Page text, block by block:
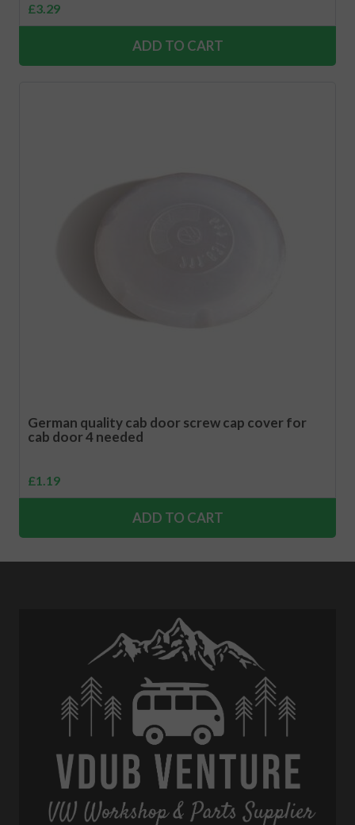
£3.29
ADD TO CART
German quality cab door screw cap cover for
cab door 4 needed
£1.19
ADD TO CART